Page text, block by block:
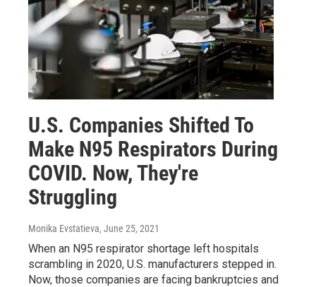
U.S. Companies Shifted To
Make N95 Respirators During
COVID. Now, They're
Struggling
Monika Evstatieva, June 25, 2021
When an N95 respirator shortage left hospitals
scrambling in 2020, U.S. manufacturers stepped in.
Now, those companies are facing bankruptcies and